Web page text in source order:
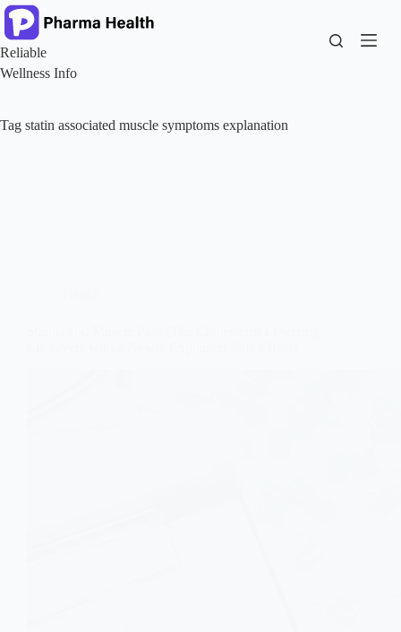
Skip
to
content
Reliable
Wellness Info
Tag statin associated muscle symptoms explanation